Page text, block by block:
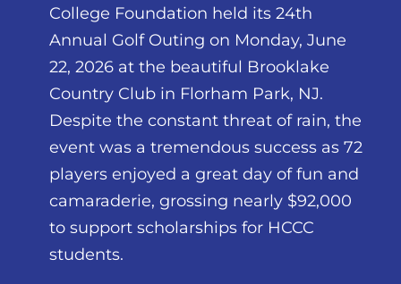
College Foundation held its 24th
Annual Golf Outing on Monday, June
22, 2026 at the beautiful Brooklake
Country Club in Florham Park, NJ.
Despite the constant threat of rain, the
event was a tremendous success as 72
players enjoyed a great day of fun and
camaraderie, grossing nearly $92,000
to support scholarships for HCCC
students.